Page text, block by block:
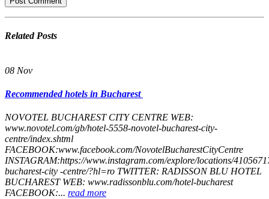
RelatedPosts
08 Nov
Recommended hotels in Bucharest
NOVOTEL​ ​BUCHAREST​ ​CITY​ ​CENTRE WEB:
www.novotel.com/gb/hotel-5558-novotel-bucharest-city-
centre/index.shtml
FACEBOOK:www.facebook.com/NovotelBucharestCityCentre
INSTAGRAM:https://www.instagram.com/explore/locations/
bucharest-city -centre/?hl=ro TWITTER: RADISSON​ ​BLU​ ​HOTEL​ ​
BUCHAREST WEB: www.radissonblu.com/hotel-bucharest
FACEBOOK:... read more